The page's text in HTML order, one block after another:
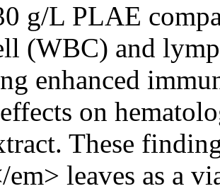
g/L PLAE
(WBC) and
enhanced
on
These
em> leaves as a